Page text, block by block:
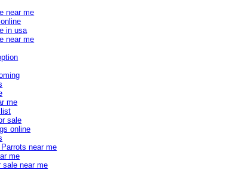
near me
in usa
near me
me
sale
online
near me
me
sale near me